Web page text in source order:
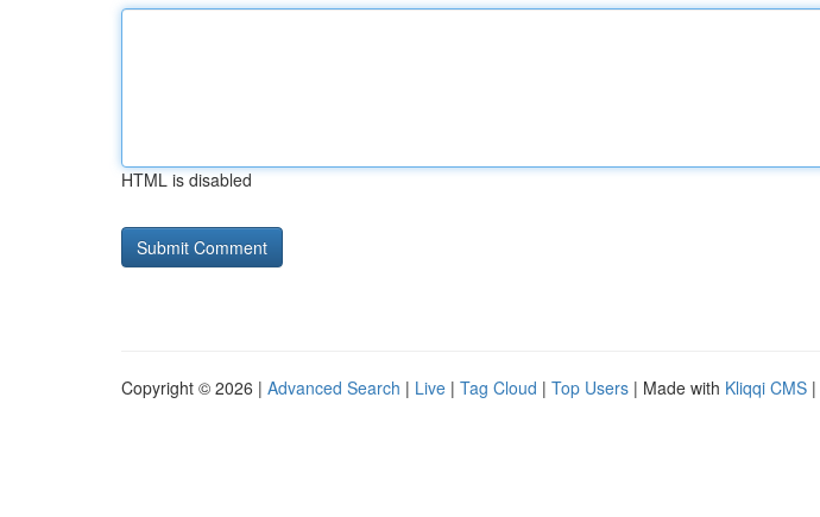
HTML is disabled
Copyright © 2026 | Advanced Search | Live | Tag Cloud | Top Users | Made with Kliqqi CMS |